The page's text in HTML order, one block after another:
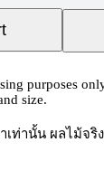
purposes
size.
เท่านั้น ผลไม้จ